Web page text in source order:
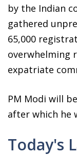
by the Indian
gathered
65,000
overwhelming
expatriate
PM Modi will
after which he
Today's